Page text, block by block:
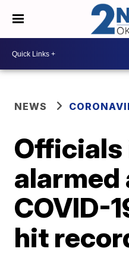
NEWS
Officials
alarmed
COVID-
hit